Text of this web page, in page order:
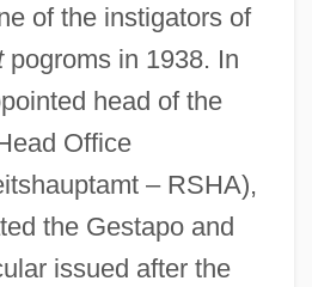
of the instigators of
pogroms in 1938. In
head of the
Office
– RSHA),
the Gestapo and
issued after the